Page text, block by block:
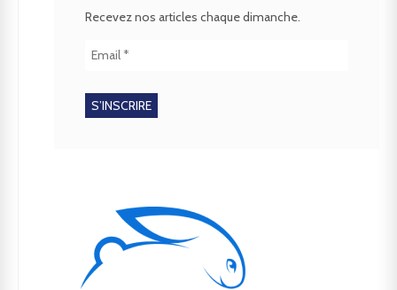
Recevez nos articles chaque dimanche.